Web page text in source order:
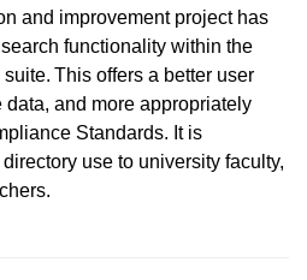
and improvement project has
functionality within the
This offers a better user
and more appropriately
Standards. It is
use to university faculty,